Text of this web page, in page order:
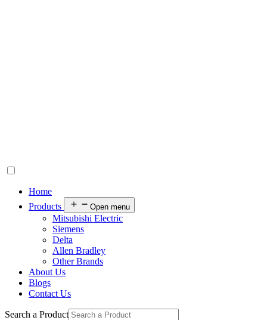
Home
Products
Open menu
Mitsubishi Electric
Siemens
Delta
Allen Bradley
Other Brands
About Us
Blogs
Contact Us
Search a Product